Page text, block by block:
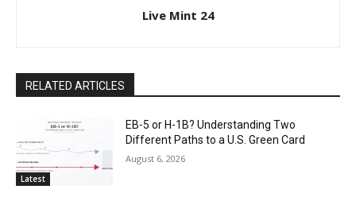
Live Mint 24
RELATED ARTICLES
Latest
EB-5 or H-1B? Understanding Two
Different Paths to a U.S. Green Card
August 6, 2026